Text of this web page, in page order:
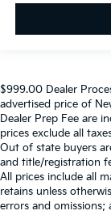
Spoiler
Front Bucket
Electronic
Air
$999.00 Dealer
advertised price of
Dealer Prep Fee are
prices exclude all
Out of state buyers
and title/registration
All prices include all
retains unless
errors and